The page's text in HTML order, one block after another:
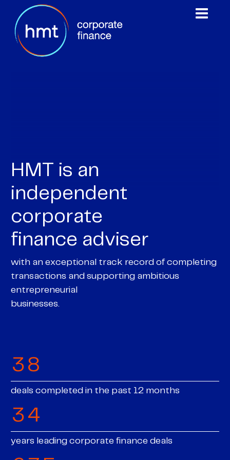
0
1
3
4
5
2
3
4
5
6
8
9
deals completed in the past 12 months
1
2
3
4
0
2
3
4
5
years leading corporate finance deals
0
1
3
4
5
0
1
2
4
5
6
0
4
0
0
2
3
4
5
HMT is an
independent
corporate
finance adviser
with an exceptional track record of completing
transactions and supporting ambitious
entrepreneurial
businesses.